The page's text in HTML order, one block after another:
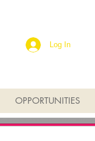
Log In
OPPORTUNITIES